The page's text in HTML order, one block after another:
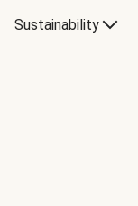
Sustainability